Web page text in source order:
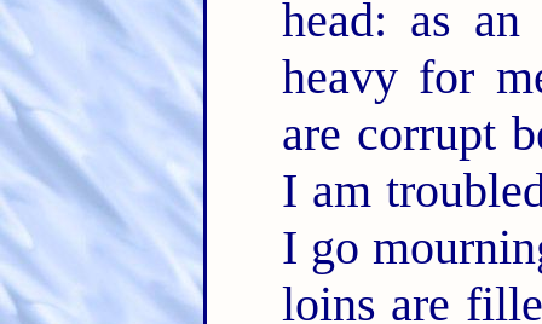
head: as
heavy for
are corrupt
I am
I go
loins are